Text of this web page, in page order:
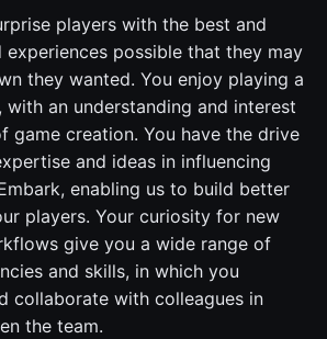
players with the best and
experiences possible that they may
they wanted. You enjoy playing a
an understanding and interest
game creation. You have the drive
and ideas in influencing
enabling us to build better
players. Your curiosity for new
give you a wide range of
and skills, in which you
collaborate with colleagues in
the team.